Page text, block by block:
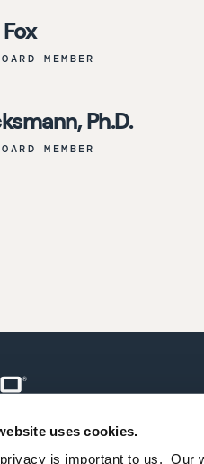
uses cookies.
is important to us. Our
MEMBER
Ph.D.
MEMBER